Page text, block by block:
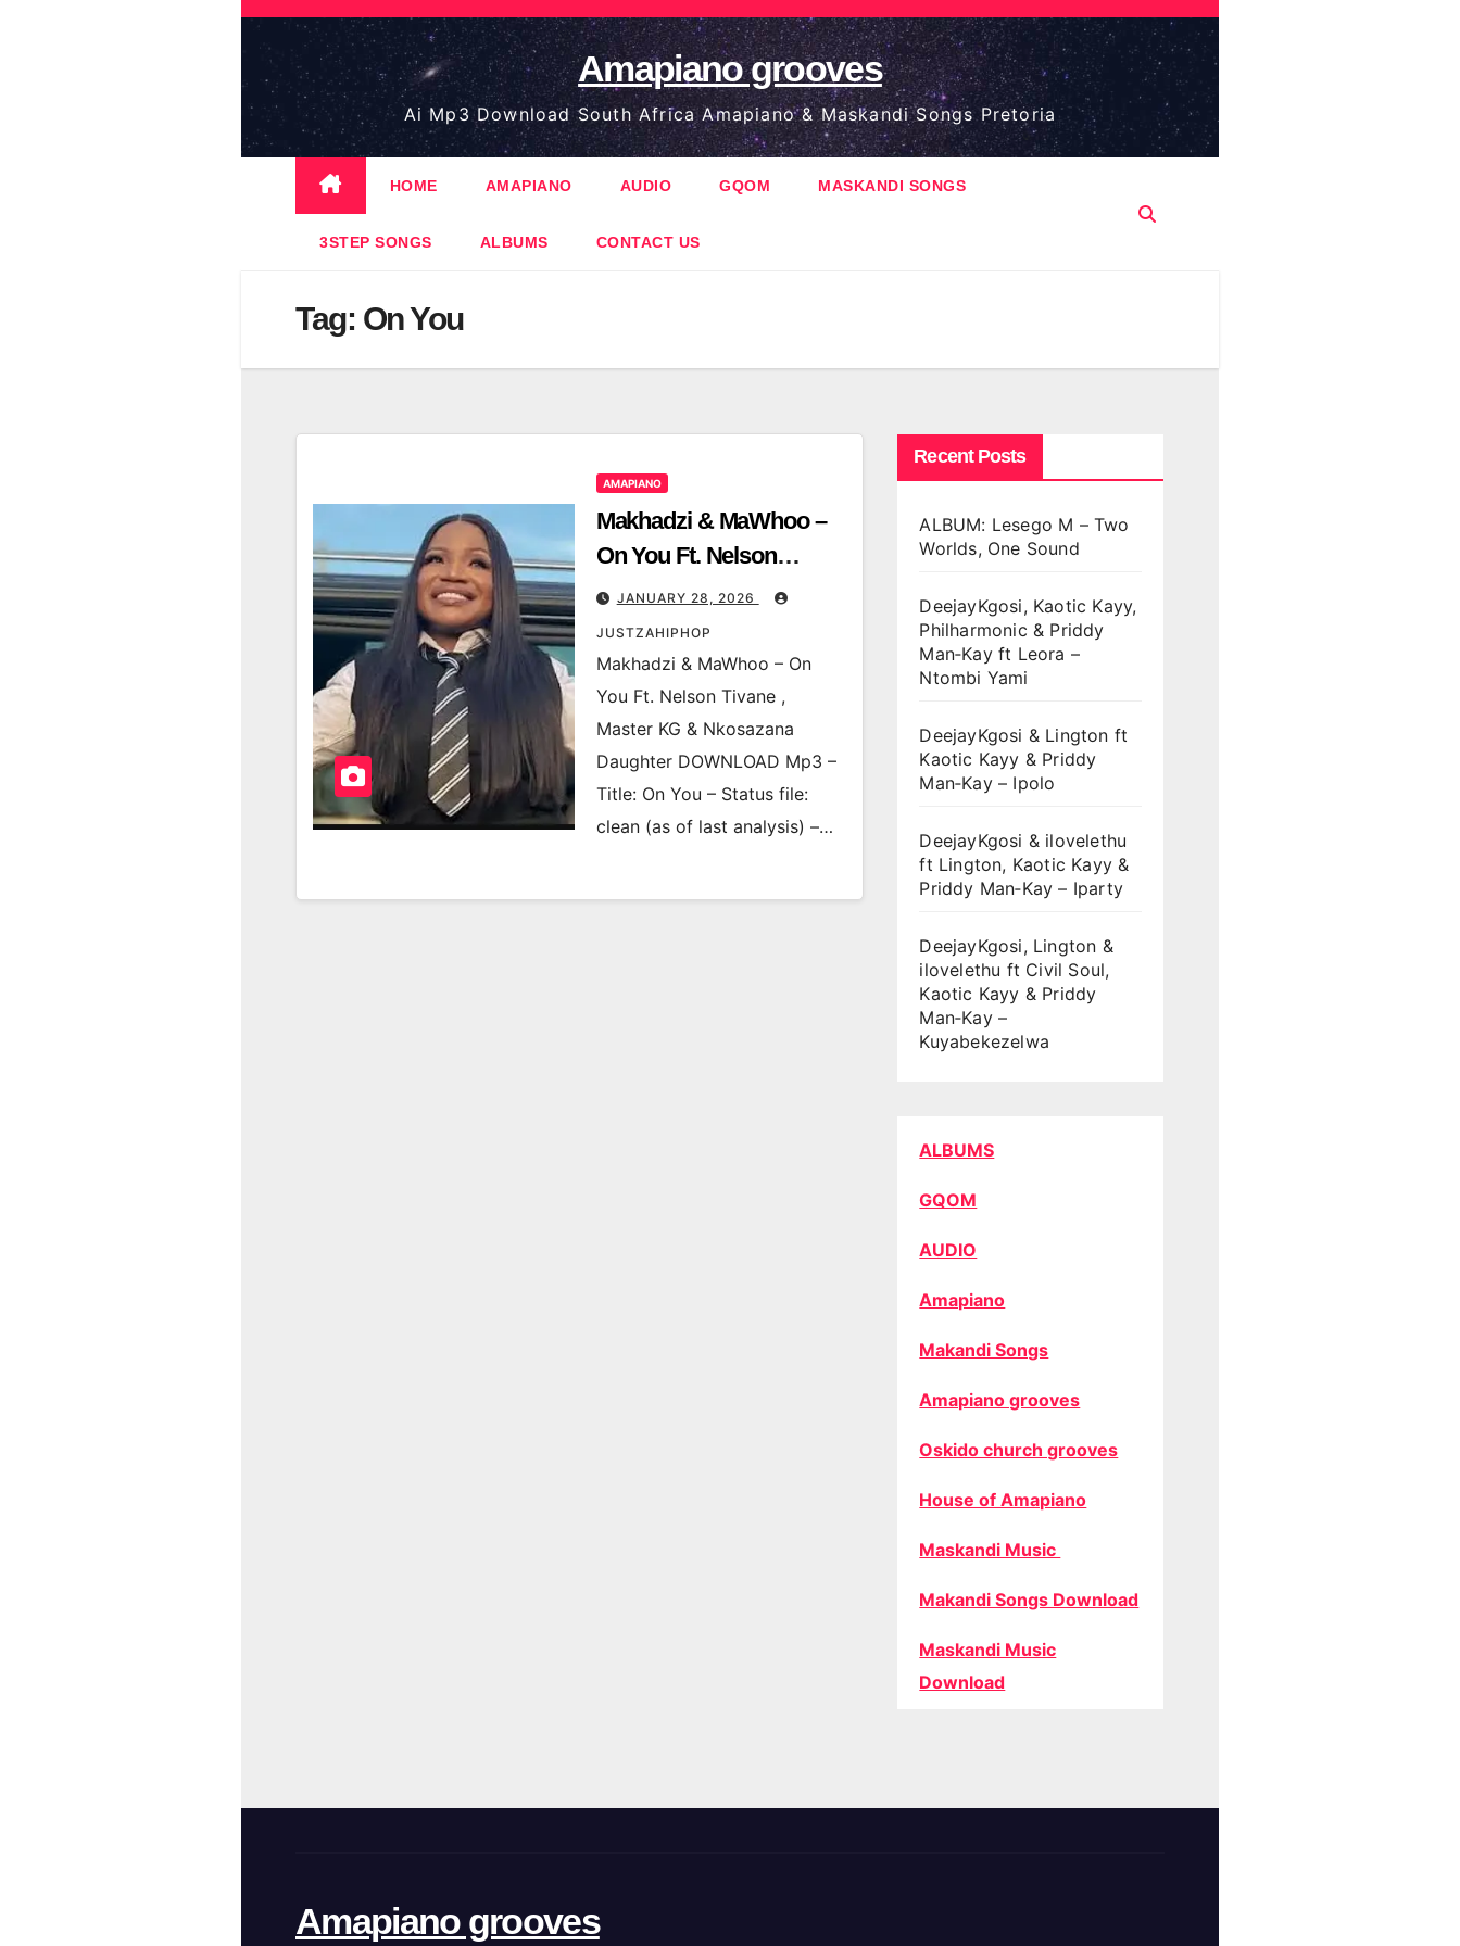
Skip
content
Amapiano grooves
Ai Mp3 Download South Africa Amapiano & Maskandi Songs Pretoria
HOME AMAPIANO AUDIO GQOM MASKANDI SONGS
3STEP SONGS ALBUMS CONTACT US
Tag: On You
AMAPIANO
Makhadzi & MaWhoo –
On You Ft. Nelson
Tivane , Master KG &
Nkosazana Daughter
JANUARY 28, 2026
JUSTZAHIPHOP
Makhadzi & MaWhoo – On
You Ft. Nelson Tivane ,
Master KG & Nkosazana
Daughter DOWNLOAD Mp3 –
Title: On You – Status file:
clean (as of last analysis) –…
Recent Posts
ALBUM: Lesego M – Two
Worlds, One Sound
DeejayKgosi, Kaotic Kayy,
Philharmonic & Priddy
Man‑Kay ft Leora –
Ntombi Yami
DeejayKgosi & Lington ft
Kaotic Kayy & Priddy
Man‑Kay – Ipolo
DeejayKgosi & ilovelethu
ft Lington, Kaotic Kayy &
Priddy Man‑Kay – Iparty
DeejayKgosi, Lington &
ilovelethu ft Civil Soul,
Kaotic Kayy & Priddy
Man‑Kay –
Kuyabekezelwa
ALBUMS
GQOM
AUDIO
Amapiano
Makandi Songs
Amapiano grooves
Oskido church grooves
House of Amapiano
Maskandi Music
Makandi Songs Download
Maskandi Music
Download
Amapiano grooves